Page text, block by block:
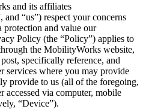
and its affiliates
“us”) respect your concerns
protection and value our
Policy (the “Policy”) applies to
the MobilityWorks website,
specifically reference, and
services where you may provide
provide to us (all of the foregoing,
accessed via computer, mobile
“Device”).